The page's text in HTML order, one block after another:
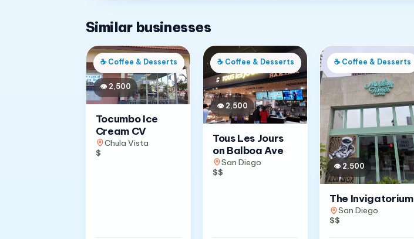
Similar businesses
☕ Coffee & Desserts
👁 2,500
Tocumbo Ice
Cream CV
Chula Vista
$
☕ Coffee & Desserts
👁 2,500
Tous Les Jours
on Balboa Ave
San Diego
$$
☕ Coffee & Desserts
👁 2,500
The Invigatorium
San Diego
$$